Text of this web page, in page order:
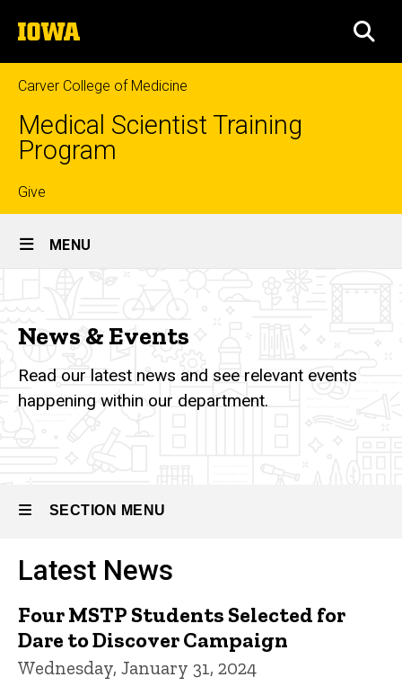
to
content
The
University
of
Iowa
Carver College of Medicine
Medical Scientist Training
Program
Top
links
Give
Site
Main
MENU
News
Events
Events
News & Events
Read our latest news and see relevant events
happening within our department.
SECTION MENU
Main
navigation
Latest News
Four MSTP Students Selected for
Dare to Discover Campaign
Wednesday, January 31, 2024